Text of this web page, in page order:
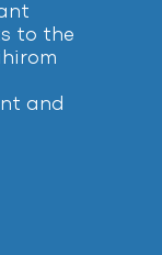
to the
and